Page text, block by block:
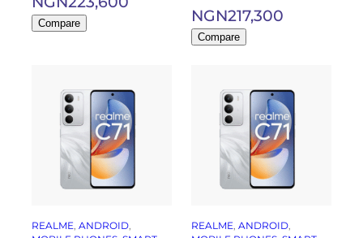
Compare NGN217,300
Compare
REALME ANDROID REALME ANDROID